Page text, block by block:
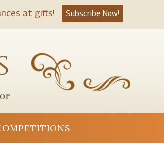
at gifts! Subscribe Now!